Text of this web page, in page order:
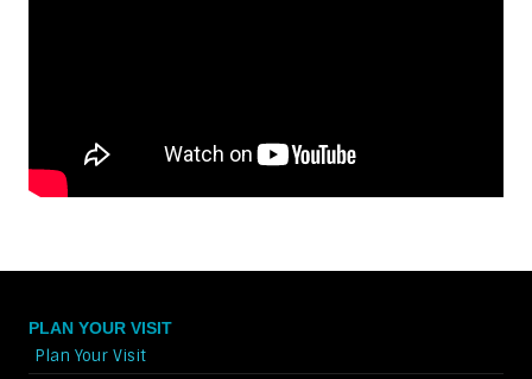
PLAN YOUR VISIT
Plan Your Visit